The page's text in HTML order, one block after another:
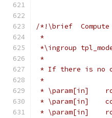
/*!\brief  Compute
*
*\ingroup
*
* If there is no
*
* \param[in]
* \param[in]
* \param[in]